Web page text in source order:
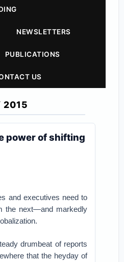
NEWSLETTERS
PUBLICATIONS
US
2015
power of shifting
and executives need to
the next—and markedly
drumbeat of reports
that the heyday of